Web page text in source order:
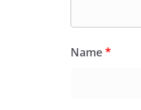
Name*